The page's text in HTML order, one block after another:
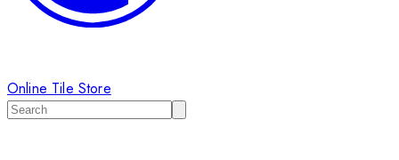
Online Tile Store